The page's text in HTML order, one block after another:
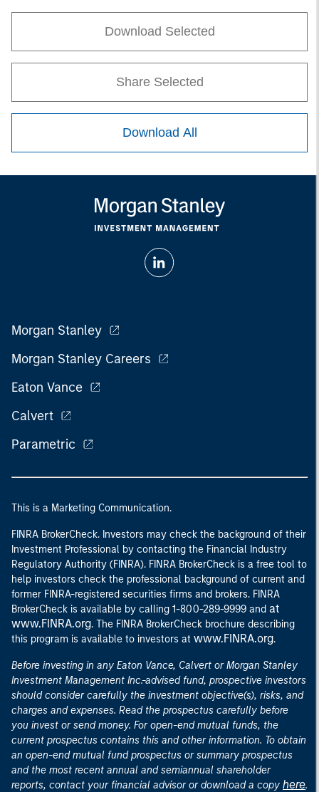
Download Selected
Share Selected
Download All
Morgan Stanley
Morgan Stanley Careers
Eaton Vance
Calvert
Parametric
This is a Marketing Communication.
FINRA BrokerCheck. Investors may check the background of their
Investment Professional by contacting the Financial Industry
Regulatory Authority (FINRA). FINRA BrokerCheck is a free tool to
help investors check the professional background of current and
former FINRA-registered securities firms and brokers. FINRA
BrokerCheck is available by calling 1-800-289-9999 and at
www.FINRA.org. The FINRA BrokerCheck brochure describing
this program is available to investors at www.FINRA.org.
Before investing in any Eaton Vance, Calvert or Morgan Stanley
Investment Management Inc.-advised fund, prospective investors
should consider carefully the investment objective(s), risks, and
charges and expenses. Read the prospectus carefully before
you invest or send money. For open-end mutual funds, the
current prospectus contains this and other information. To obtain
an open-end mutual fund prospectus or summary prospectus
and the most recent annual and semiannual shareholder
reports, contact your financial advisor or download a copy here.